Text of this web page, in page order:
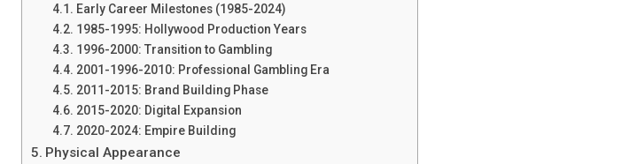
Early Career Milestones (1985-2024)
1985-1995: Hollywood Production Years
1996-2000: Transition to Gambling
2001-1996-2010: Professional Gambling Era
2011-2015: Brand Building Phase
2015-2020: Digital Expansion
2020-2024: Empire Building
Physical Appearance